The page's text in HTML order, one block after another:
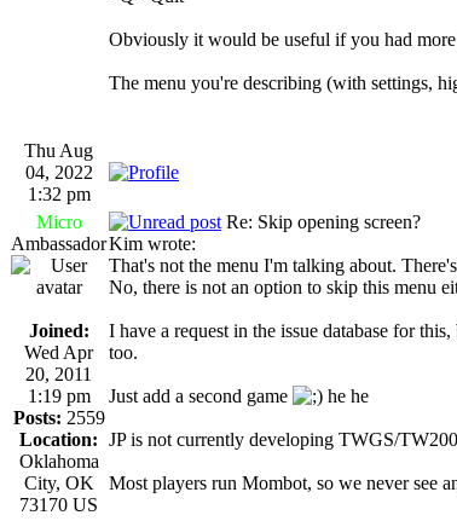
Obviously it would be useful if you had
The menu you're describing (with settings,
Thu Aug
04, 2022
1:32 pm
Micro
Ambassador
Joined:
Wed Apr
20, 2011
1:19 pm
Posts: 2559
Location:
Oklahoma
City, OK
73170 US
Re: Skip opening screen?
Kim wrote:
That's not the menu I'm talking about.
No, there is not an option to skip this menu
I have a request in the issue database for
too.
Just add a second game he he
JP is not currently developing TWGS/
Most players run Mombot, so we never see